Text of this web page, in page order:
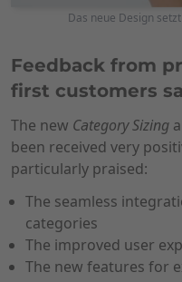
Das neue Design
Feedback from
first customers
The new Category Sizing
been received very
particularly praised:
The seamless
categories
The improved user
The new features for